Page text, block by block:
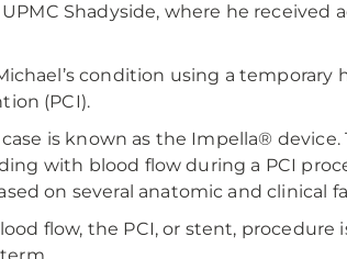
Shadyside, where he received
condition using a temporary
(PCI).
is known as the Impella® device.
with blood flow during a PCI
on several anatomic and clinical
flow, the PCI, or stent, procedure